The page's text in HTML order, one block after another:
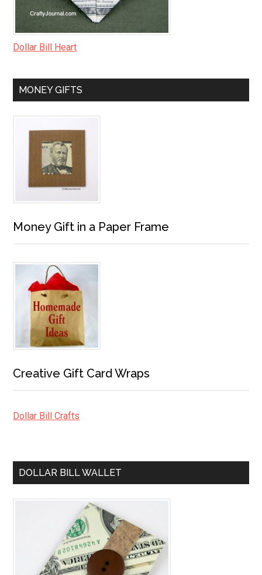
Dollar Bill Heart
MONEY GIFTS
Money Gift in a Paper Frame
Creative Gift Card Wraps
Dollar Bill Crafts
DOLLAR BILL WALLET